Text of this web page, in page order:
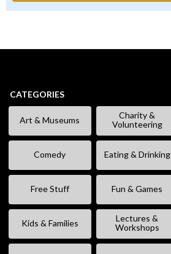
CATEGORIES
Art & Museums
Charity &
Volunteering
Comedy Eating & Drinking
Free Stuff Fun & Games
Kids & Families
Lectures &
Workshops